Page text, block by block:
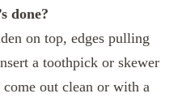
done?
on top, edges pulling
a toothpick or skewer
out clean or with a